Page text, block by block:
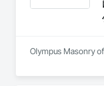
Olympus Masonry